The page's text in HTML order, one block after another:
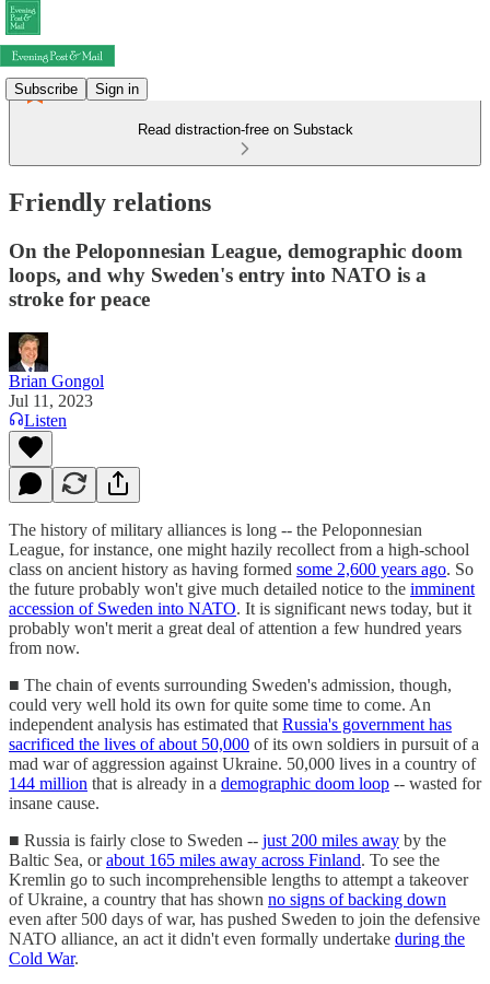
Subscribe Sign in
Read distraction-free on Substack
Friendly relations
On the Peloponnesian League, demographic doom
loops, and why Sweden's entry into NATO is a
stroke for peace
Brian Gongol
Jul 11, 2023
Listen
The history of military alliances is long -- the Peloponnesian
League, for instance, one might hazily recollect from a high-school
class on ancient history as having formed some 2,600 years ago. So
the future probably won't give much detailed notice to the imminent
accession of Sweden into NATO. It is significant news today, but it
probably won't merit a great deal of attention a few hundred years
from now.
■ The chain of events surrounding Sweden's admission, though,
could very well hold its own for quite some time to come. An
independent analysis has estimated that Russia's government has
sacrificed the lives of about 50,000 of its own soldiers in pursuit of a
mad war of aggression against Ukraine. 50,000 lives in a country of
144 million that is already in a demographic doom loop -- wasted for
insane cause.
■ Russia is fairly close to Sweden -- just 200 miles away by the
Baltic Sea, orabout 165 miles away across Finland. To see the
Kremlin go to such incomprehensible lengths to attempt a takeover
of Ukraine, a country that has shown no signs of backing down
even after 500 days of war, has pushed Sweden to join the defensive
NATO alliance, an act it didn't even formally undertake during the
Cold War.